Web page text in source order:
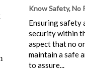
Know Safety, No
Ensuring safety
security within
aspect that no
maintain a safe
to assure...